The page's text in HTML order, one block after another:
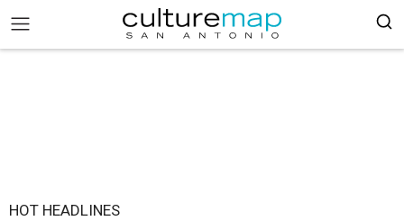
HOT HEADLINES